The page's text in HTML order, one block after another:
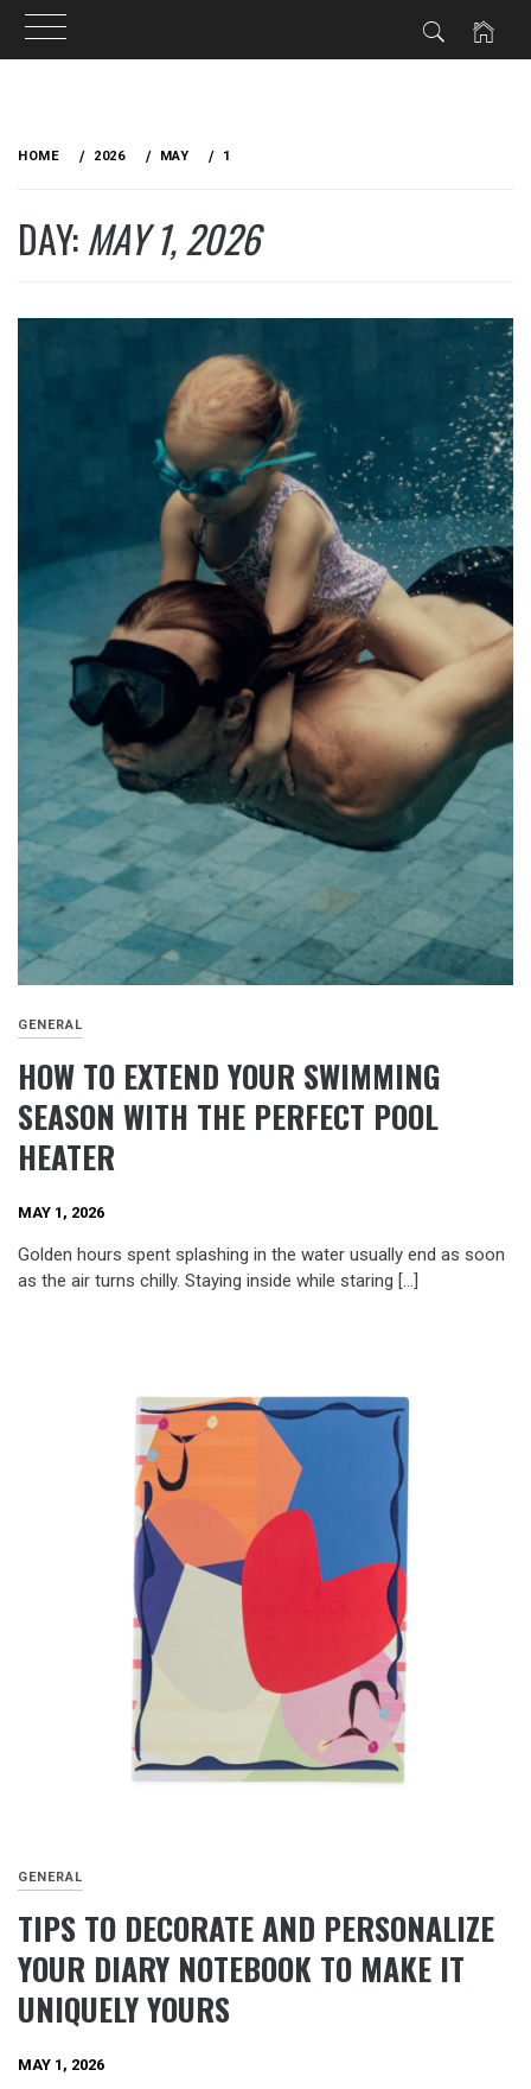
HOME 2026 MAY 1
DAY:MAY 1, 2026
GENERAL
HOW TO EXTEND YOUR SWIMMING
SEASON WITH THE PERFECT POOL
HEATER
MAY 1, 2026
Golden hours spent splashing in the water usually end as soon
as the air turns chilly. Staying inside while staring […]
GENERAL
TIPS TO DECORATE AND PERSONALIZE
YOUR DIARY NOTEBOOK TO MAKE IT
UNIQUELY YOURS
MAY 1, 2026